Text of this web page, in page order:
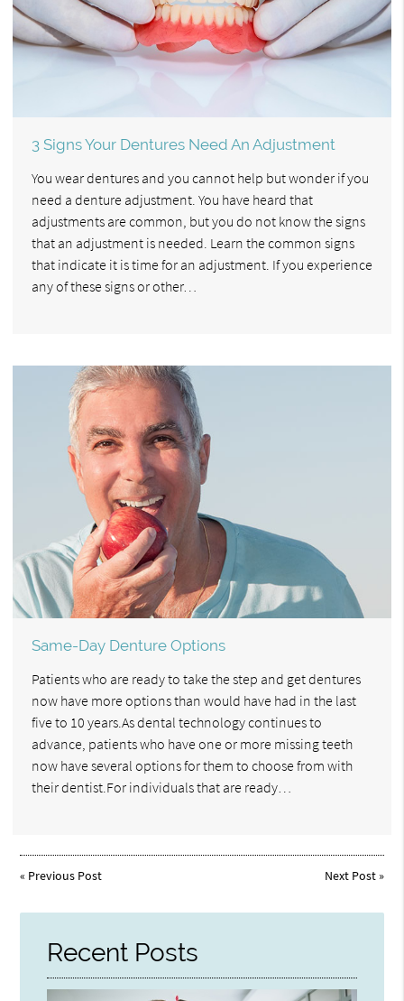
3 Signs Your Dentures Need An Adjustment
You wear dentures and you cannot help but wonder if you
need a denture adjustment. You have heard that
adjustments are common, but you do not know the signs
that an adjustment is needed. Learn the common signs
that indicate it is time for an adjustment. If you experience
any of these signs or other…
Same-Day Denture Options
Patients who are ready to take the step and get dentures
now have more options than would have had in the last
five to 10 years.As dental technology continues to
advance, patients who have one or more missing teeth
now have several options for them to choose from with
their dentist.For individuals that are ready…
« Previous Post Next Post»
Recent Posts